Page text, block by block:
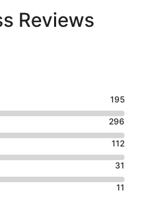
Reviews
195
296
112
31
11